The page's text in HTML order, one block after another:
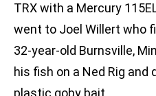
TRX with a Mercury
went to Joel Willert who
32-year-old Burnsville,
his fish on a Ned Rig
plastic goby bait.